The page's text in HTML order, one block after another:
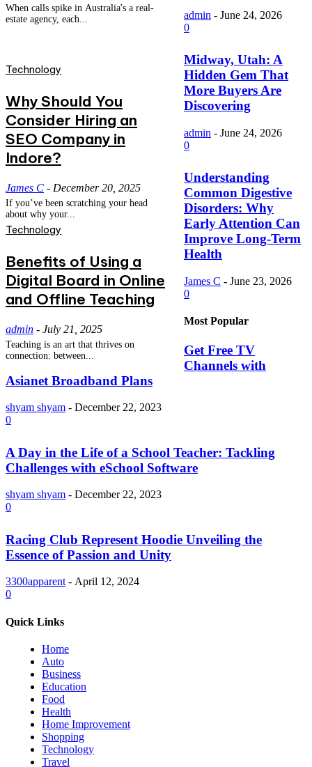
When calls spike in Australia's a real-
estate agency, each...
Technology
Why Should You
Consider Hiring an
SEO Company in
Indore?
James C - December 20, 2025
If you’ve been scratching your head
about why your...
Technology
Benefits of Using a
Digital Board in Online
and Offline Teaching
admin - July 21, 2025
Teaching is an art that thrives on
connection: between...
admin - June 24, 2026
0
Midway, Utah: A
Hidden Gem That
More Buyers Are
Discovering
admin - June 24, 2026
0
Understanding
Common Digestive
Disorders: Why
Early Attention Can
Improve Long-Term
Health
James C - June 23, 2026
0
Most Popular
Get Free TV
Channels with
Asianet Broadband Plans
shyam shyam - December 22, 2023
0
A Day in the Life of a School Teacher: Tackling
Challenges with eSchool Software
shyam shyam - December 22, 2023
0
Racing Club Represent Hoodie Unveiling the
Essence of Passion and Unity
3300apparent - April 12, 2024
0
Quick Links
Home
Auto
Business
Education
Food
Health
Home Improvement
Shopping
Technology
Travel